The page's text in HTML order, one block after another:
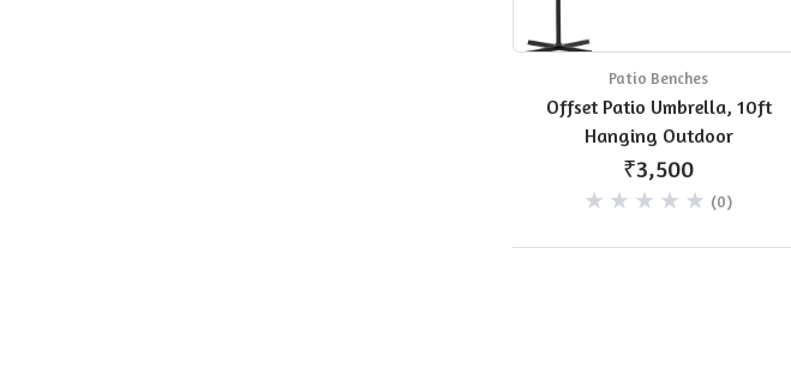
Patio Benches
Offset Patio Umbrella, 10ft
Hanging Outdoor
₹3,500
(0)